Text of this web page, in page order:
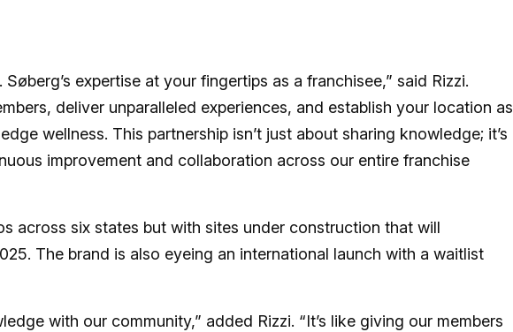
expertise at your fingertips as a franchisee,” said Rizzi.
deliver unparalleled experiences, and establish your location as
wellness. This partnership isn’t just about sharing knowledge; it’s
improvement and collaboration across our entire franchise
across six states but with sites under construction that will
The brand is also eyeing an international launch with a waitlist
with our community,” added Rizzi. “It’s like giving our members